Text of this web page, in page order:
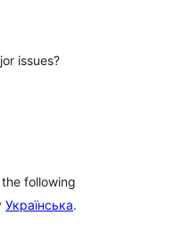
issues?
following
Українська.